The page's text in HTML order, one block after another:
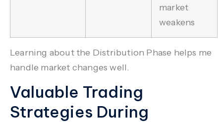
market
weakens
Learning about the Distribution Phase helps me
handle market changes well.
Valuable Trading
Strategies During